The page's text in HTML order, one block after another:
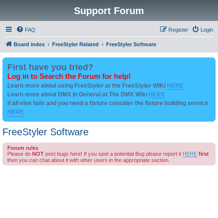
Support Forum
FAQ Login
Register
Board index FreeStyler Related FreeStyler Software
First have you tried?
Log in to Search the Forum for help!
Learn more about using FreeStyler at the FreeStyler WIKI HERE
Learn more about DMX in General at The DMX Wiki HERE
if all else fails and you need a fixture consider the fixture building service
HERE
FreeStyler Software
Forum rules
Please do NOT post bugs here! If you spot a potential Bug please report it HERE first
then you can chat about it with other users in the appropriate section.